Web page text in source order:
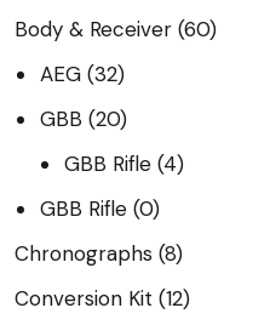
Body & Receiver (60)
AEG (32)
GBB (20)
GBB Rifle (4)
GBB Rifle (0)
Chronographs (8)
Conversion Kit (12)